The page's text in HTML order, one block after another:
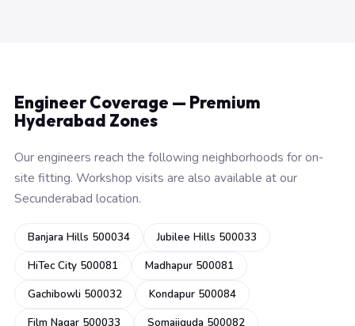
Engineer Coverage — Premium
Hyderabad Zones
Our engineers reach the following neighborhoods for on-
site fitting. Workshop visits are also available at our
Secunderabad location.
Banjara Hills 500034
Jubilee Hills 500033
HiTec City 500081
Madhapur 500081
Gachibowli 500032
Kondapur 500084
Film Nagar 500033
Somajiguda 500082